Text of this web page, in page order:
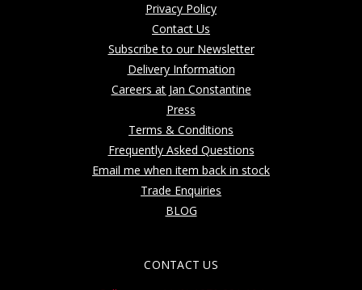
Privacy Policy
Contact Us
Subscribe to our Newsletter
Delivery Information
Careers at Jan Constantine
Press
Terms & Conditions
Frequently Asked Questions
Email me when item back in stock
Trade Enquiries
BLOG
CONTACT US